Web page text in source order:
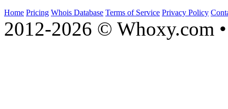
Home Pricing Whois Database Terms of Service Privacy Policy
2012-2026 © Whoxy.com